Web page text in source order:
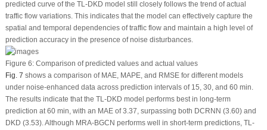
predicted curve of the TL-DKD model still closely follows the trend of actual
traffic flow variations. This indicates that the model can effectively capture the
spatial and temporal dependencies of traffic flow and maintain a high level of
prediction accuracy in the presence of noise disturbances.
Figure 6:Comparison of predicted values and actual values
Fig. 7 shows a comparison of MAE, MAPE, and RMSE for different models
under noise-enhanced data across prediction intervals of 15, 30, and 60 min.
The results indicate that the TL-DKD model performs best in long-term
prediction at 60 min, with an MAE of 3.37, surpassing both DCRNN (3.60) and
DKD (3.53). Although MRA-BGCN performs well in short-term predictions, TL-